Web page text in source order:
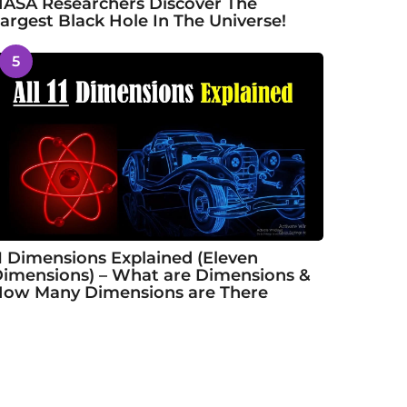
Researchers Discover The
Black Hole In The Universe!
5
Dimensions Explained (Eleven
– What are Dimensions &
Many Dimensions are There